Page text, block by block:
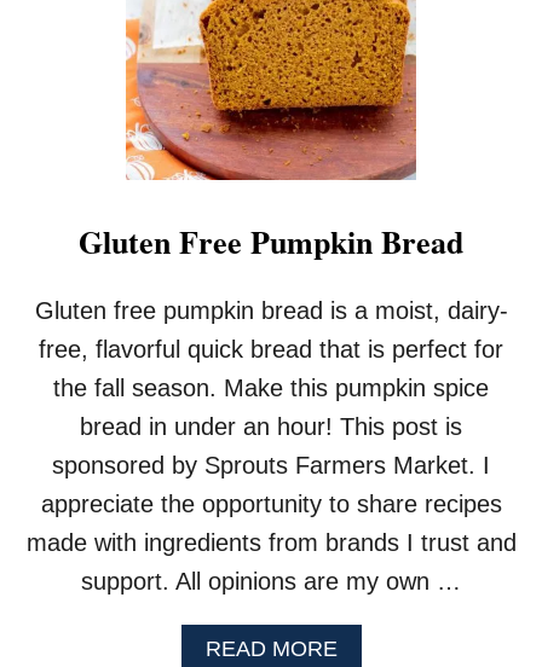
R
E
A
D
Gluten Free Pumpkin Bread
Gluten free pumpkin bread is a moist, dairy-
free, flavorful quick bread that is perfect for
the fall season. Make this pumpkin spice
bread in under an hour! This post is
sponsored by Sprouts Farmers Market. I
appreciate the opportunity to share recipes
made with ingredients from brands I trust and
support. All opinions are my own …
READ MOREA